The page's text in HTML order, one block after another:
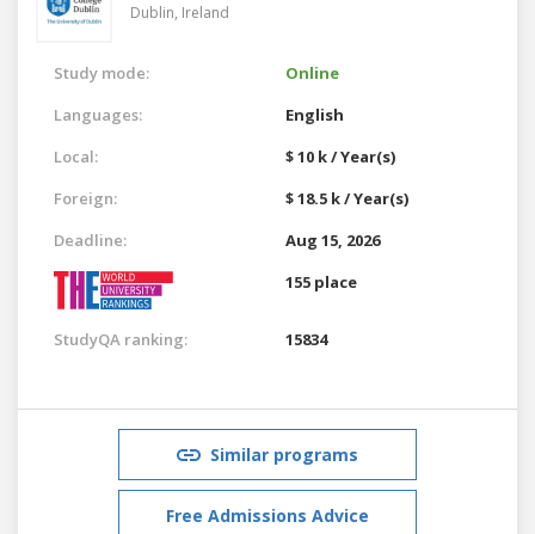
Dublin, Ireland
Study mode:
Online
Languages:
English
Local:
$ 10 k / Year(s)
Foreign:
$ 18.5 k / Year(s)
Deadline:
Aug 15, 2026
155 place
StudyQA ranking: 15834
Similar programs
Free Admissions Advice